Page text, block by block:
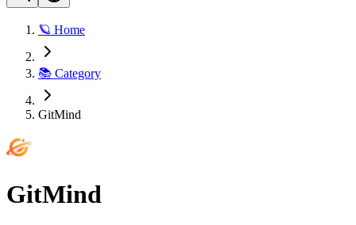
🪐 Home
📚 Category
GitMind
GitMind